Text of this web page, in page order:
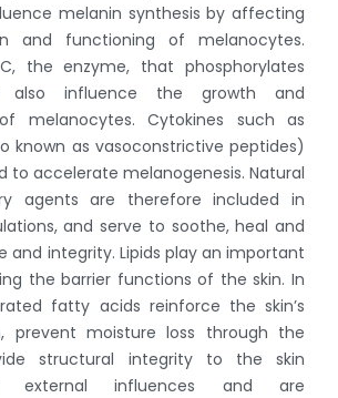
melanin synthesis by affecting
and functioning of melanocytes.
the enzyme, that phosphorylates
also influence the growth and
melanocytes. Cytokines such as
known as vasoconstrictive peptides)
to accelerate melanogenesis. Natural
agents are therefore included in
and serve to soothe, heal and
and integrity. Lipids play an important
the barrier functions of the skin. In
fatty acids reinforce the skin’s
prevent moisture loss through the
structural integrity to the skin
external influences and are